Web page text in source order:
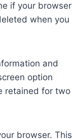
if your browser
when you
and
option
retained for two
browser. This